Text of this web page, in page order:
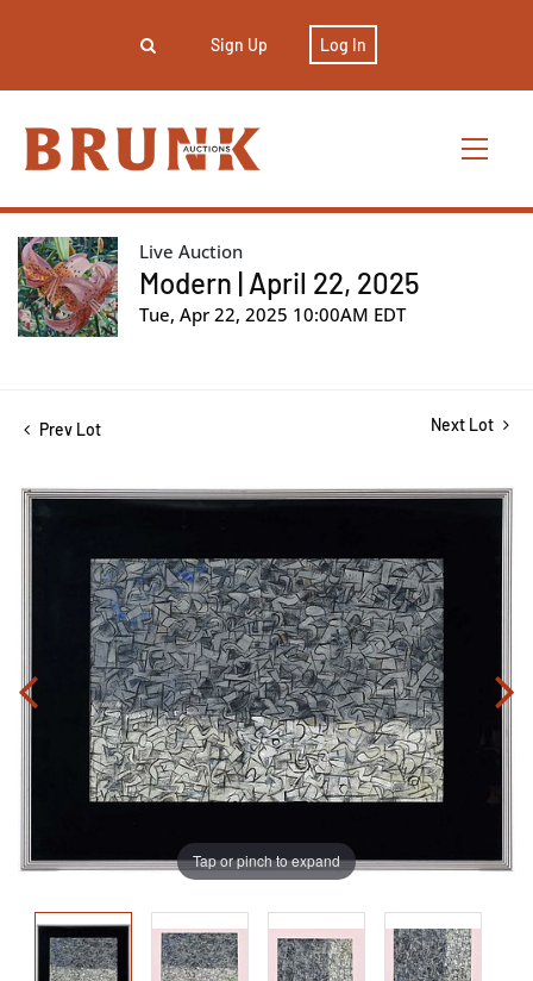
Sign Up Log In
Live Auction
Modern | April 22, 2025
Tue, Apr 22, 2025 10:00AM EDT
Prev Lot Next Lot
Tap or pinch to expand